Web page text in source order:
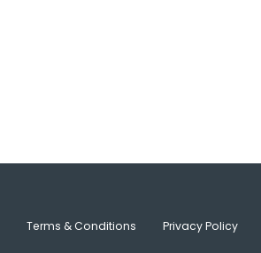
Terms & Conditions Privacy Policy